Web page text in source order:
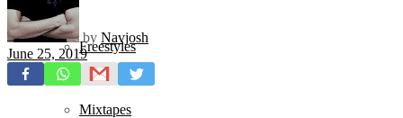
Freestyles
Mixtapes
by Navjosh
June 25, 2019